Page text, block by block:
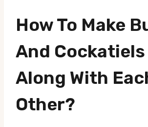
How To Make
And Cockatiels
Along With
Other?